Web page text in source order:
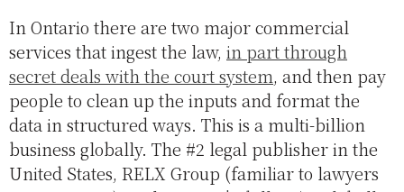
In Ontario there are two major commercial
services that ingest the law, in part through
secret deals with the court system, and then pay
people to clean up the inputs and format the
data in structured ways. This is a multi-billion
business globally. The #2 legal publisher in the
United States, RELX Group (familiar to lawyers